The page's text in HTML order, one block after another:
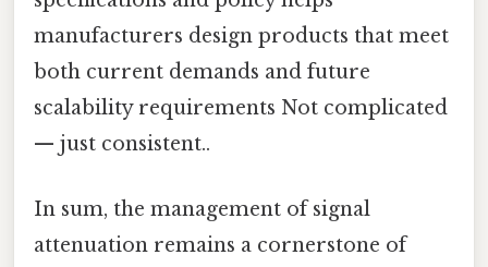
manufacturers design products that meet
both current demands and future
scalability requirements Not complicated
— just consistent..
In sum, the management of signal
attenuation remains a cornerstone of